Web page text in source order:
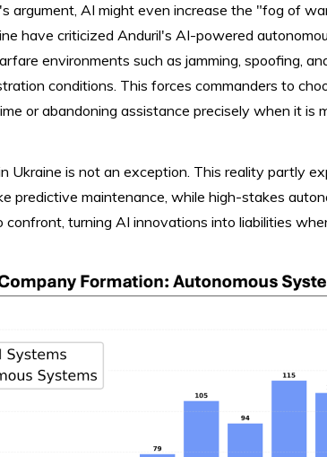
argument, AI might even increase the "fog of
have criticized Anduril's AI-powered
environments such as jamming, spoofing,
conditions. This forces commanders to
or abandoning assistance precisely when it is
Ukraine is not an exception. This reality partly
predictive maintenance, while high-stakes
confront, turning AI innovations into liabilities